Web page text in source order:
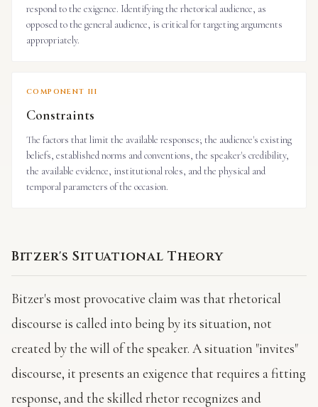
respond to the exigence. Identifying the rhetorical audience, as
opposed to the general audience, is critical for targeting arguments
appropriately.
COMPONENT III
Constraints
The factors that limit the available responses; the audience's existing
beliefs, established norms and conventions, the speaker's credibility,
the available evidence, institutional roles, and the physical and
temporal parameters of the occasion.
Bitzer's Situational Theory
Bitzer's most provocative claim was that rhetorical
discourse is called into being by its situation, not
created by the will of the speaker. A situation "invites"
discourse, it presents an exigence that requires a fitting
response, and the skilled rhetor recognizes and